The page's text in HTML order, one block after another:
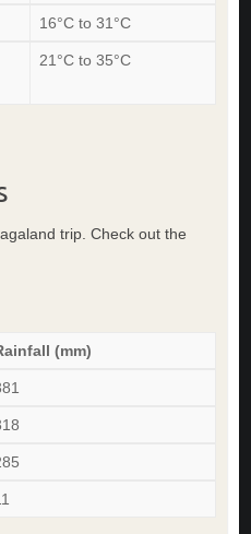
16°C to 31°C
21°C to 35°C
trip. Check out the
(mm)